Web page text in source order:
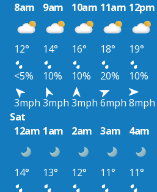
8am
9am 10am 11am 12pm
12° 14° 16° 18° 19°
<5%
10% 10% 20% 10%
3mph 3mph 3mph 6mph 8mph
Sat
12am 1am 2am 3am 4am
14° 13° 12° 11° 11°